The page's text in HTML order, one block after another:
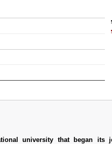
university that began its